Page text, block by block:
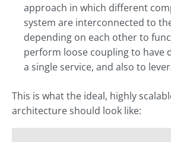
approach in which different
system are interconnected to
depending on each other to
perform loose coupling to have
a single service, and also to
This is what the ideal, highly
architecture should look like: